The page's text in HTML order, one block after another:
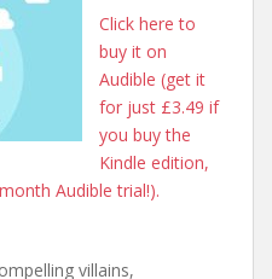
Click here to
buy it on
Audible (get it
for just £3.49 if
you buy the
Kindle edition,
Audible trial!).
villains,